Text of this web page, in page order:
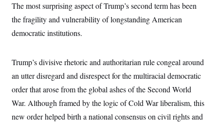
The most surprising aspect of Trump’s second term has been
the fragility and vulnerability of longstanding American
democratic institutions.
Trump’s divisive rhetoric and authoritarian rule congeal around
an utter disregard and disrespect for the multiracial democratic
order that arose from the global ashes of the Second World
War. Although framed by the logic of Cold War liberalism, this
new order helped birth a national consensus on civil rights and